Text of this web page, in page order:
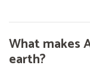
What makes
earth?